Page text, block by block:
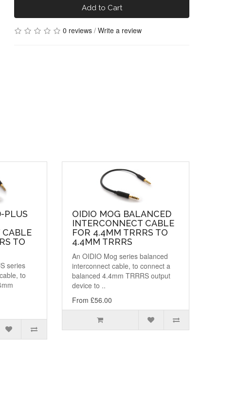
Add to Cart
0 reviews / Write a review
PLUS
CABLE
TO
series
to
OIDIO MOG BALANCED
INTERCONNECT CABLE
FOR 4.4MM TRRRS TO
4.4MM TRRRS
An OIDIO Mog series balanced
interconnect cable, to connect a
balanced 4.4mm TRRRS output
device to ..
From £56.00